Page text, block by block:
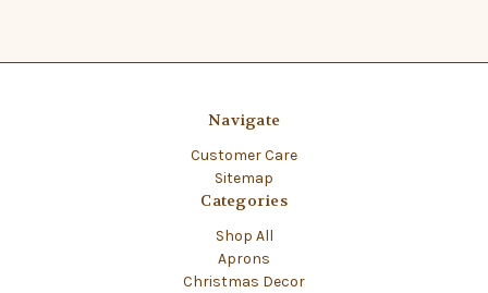
Navigate
Customer Care
Sitemap
Categories
Shop All
Aprons
Christmas Decor